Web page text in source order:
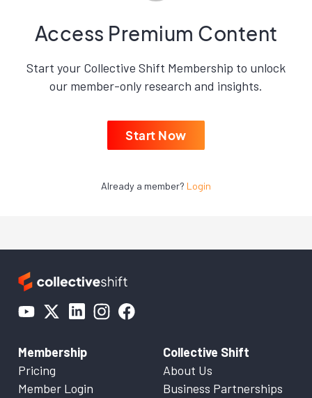
Access Premium Content
Start your Collective Shift Membership to unlock
our member-only research and insights.
Start Now
Already a member? Login
Membership
Pricing
Member Login
Collective Shift
About Us
Business Partnerships